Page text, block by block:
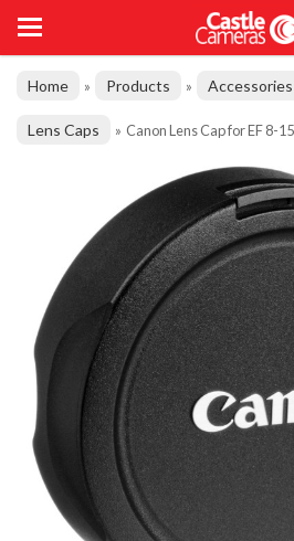
Home » Products » Accessories
Lens Caps » Canon Lens Cap for EF 8-15